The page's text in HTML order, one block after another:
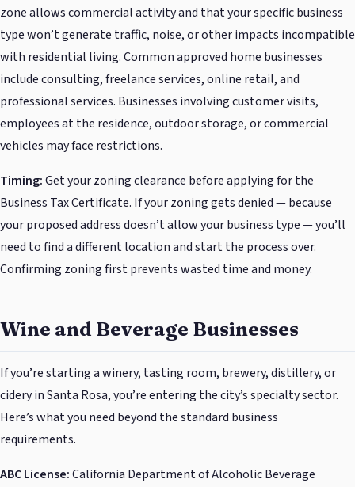
zone allows commercial activity and that your specific business
type won’t generate traffic, noise, or other impacts incompatible
with residential living. Common approved home businesses
include consulting, freelance services, online retail, and
professional services. Businesses involving customer visits,
employees at the residence, outdoor storage, or commercial
vehicles may face restrictions.
Timing:Get your zoning clearance before applying for the
Business Tax Certificate. If your zoning gets denied — because
your proposed address doesn’t allow your business type — you’ll
need to find a different location and start the process over.
Confirming zoning first prevents wasted time and money.
Wine and Beverage Businesses
If you’re starting a winery, tasting room, brewery, distillery, or
cidery in Santa Rosa, you’re entering the city’s specialty sector.
Here’s what you need beyond the standard business
requirements.
ABC License:California Department of Alcoholic Beverage